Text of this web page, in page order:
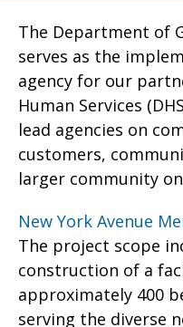
The Department of
serves as the
agency for our
Human Services
lead agencies on
customers,
larger community
New York Avenue
The project scope
construction of a
approximately 400
serving the diverse